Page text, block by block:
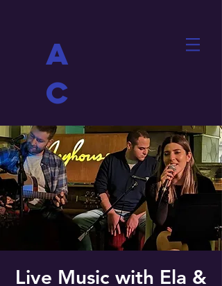
A
C
Live Music with Ela &